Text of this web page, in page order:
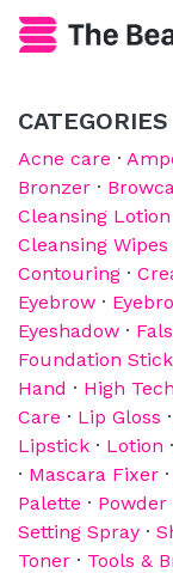
CATEGORIES
Acne care ·
Bronzer ·
Cleansing Lotion
Cleansing Wipes
Contouring ·
Eyebrow ·
Eyeshadow ·
Foundation Stick
Hand · High
Care · Lip Gloss ·
Lipstick · Lotion ·
· Mascara Fixer ·
Palette · Powder
Setting Spray ·
Toner · Tools &